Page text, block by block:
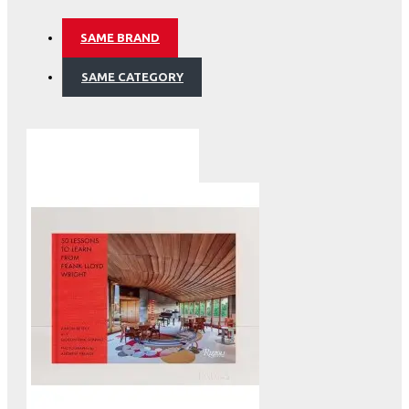
SAME BRAND
SAME CATEGORY